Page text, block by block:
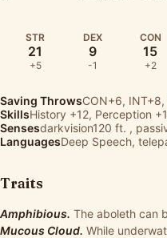
STR
21
+5
DEX
9
-1
CON
15
+2
Saving ThrowsCON+6, INT+8,
SkillsHistory +12, Perception
Sensesdarkvision120 ft. ,
LanguagesDeep Speech,
Traits
Amphibious. The aboleth can
Mucous Cloud. While